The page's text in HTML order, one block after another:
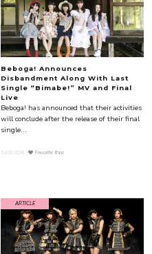
Beboga! Announces
Disbandment Along With Last
Single “Bimabe!” MV and Final
Live
Beboga! has announced that their activities
will conclude after the release of their final
single...
Jul.30.2018 Favorite this!
ARTICLE